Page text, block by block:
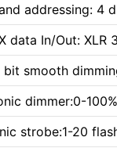
addressing: 4
data In/Out: XLR
bit smooth
dimmer:0-
strobe:1-20